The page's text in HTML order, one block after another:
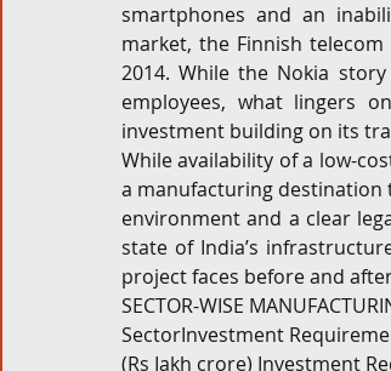
smartphones and an
market, the Finnish
2014. While the Nokia
employees, what lingers
investment building on its
While availability of a low-
a manufacturing
environment and a clear
state of India’s
project faces before and
SECTOR-WISE
SectorInvestment
(Rs Iakh crore) Investment